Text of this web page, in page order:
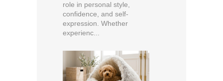
role in personal style,
confidence, and self-
expression. Whether
experienc...